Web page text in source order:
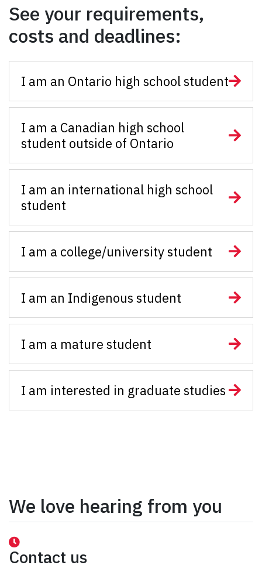
See your requirements,
costs and deadlines:
I am an Ontario high school student
I am a Canadian high school
student outside of Ontario
I am an international high school
student
I am a college/university student
I am an Indigenous student
I am a mature student
I am interested in graduate studies
We love hearing from you
Contact us